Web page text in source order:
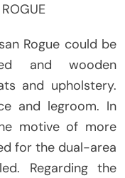
Rogue could be
and wooden
and upholstery.
and legroom. In
motive of more
for the dual-area
Regarding the